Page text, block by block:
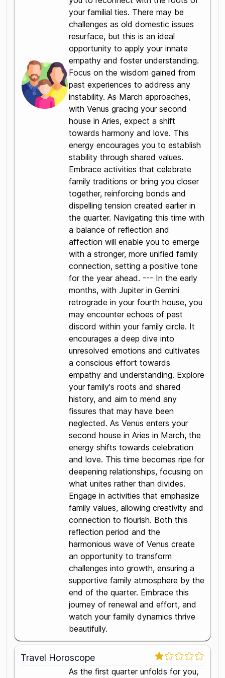
your familial ties. There may be
challenges as old domestic issues
resurface, but this is an ideal
opportunity to apply your innate
empathy and foster understanding.
Focus on the wisdom gained from
past experiences to address any
instability. As March approaches,
with Venus gracing your second
house in Aries, expect a shift
towards harmony and love. This
energy encourages you to establish
stability through shared values.
Embrace activities that celebrate
family traditions or bring you closer
together, reinforcing bonds and
dispelling tension created earlier in
the quarter. Navigating this time with
a balance of reflection and
affection will enable you to emerge
with a stronger, more unified family
connection, setting a positive tone
for the year ahead. --- In the early
months, with Jupiter in Gemini
retrograde in your fourth house, you
may encounter echoes of past
discord within your family circle. It
encourages a deep dive into
unresolved emotions and cultivates
a conscious effort towards
empathy and understanding. Explore
your family's roots and shared
history, and aim to mend any
fissures that may have been
neglected. As Venus enters your
second house in Aries in March, the
energy shifts towards celebration
and love. This time becomes ripe for
deepening relationships, focusing on
what unites rather than divides.
Engage in activities that emphasize
family values, allowing creativity and
connection to flourish. Both this
reflection period and the
harmonious wave of Venus create
an opportunity to transform
challenges into growth, ensuring a
supportive family atmosphere by the
end of the quarter. Embrace this
journey of renewal and effort, and
watch your family dynamics thrive
beautifully.
Travel Horoscope
As the first quarter unfolds for you,